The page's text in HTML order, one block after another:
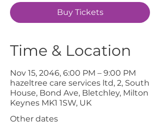
Buy Tickets
Time & Location
Nov 15, 2046, 6:00 PM – 9:00 PM
hazeltree care services ltd, 2, South
House, Bond Ave, Bletchley, Milton
Keynes MK1 1SW, UK
Other dates